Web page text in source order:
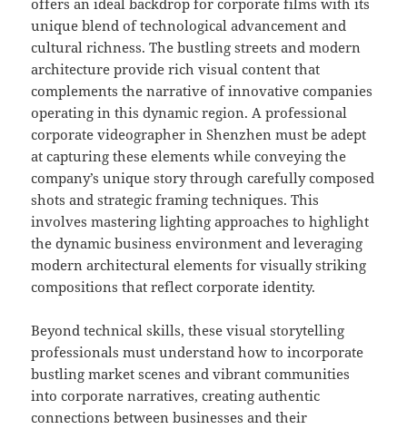
offers an ideal backdrop for corporate films with its
unique blend of technological advancement and
cultural richness. The bustling streets and modern
architecture provide rich visual content that
complements the narrative of innovative companies
operating in this dynamic region. A professional
corporate videographer in Shenzhen must be adept
at capturing these elements while conveying the
company’s unique story through carefully composed
shots and strategic framing techniques. This
involves mastering lighting approaches to highlight
the dynamic business environment and leveraging
modern architectural elements for visually striking
compositions that reflect corporate identity.
Beyond technical skills, these visual storytelling
professionals must understand how to incorporate
bustling market scenes and vibrant communities
into corporate narratives, creating authentic
connections between businesses and their